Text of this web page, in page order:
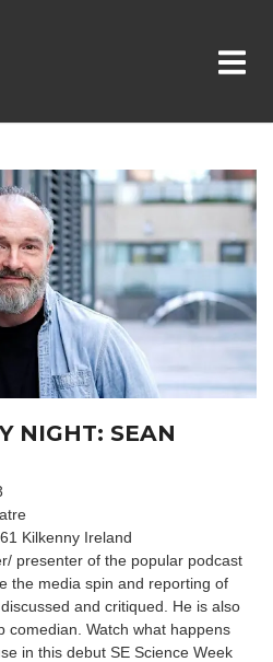
In Kilkenny
NIGHT: SEAN
Kilkenny Ireland
presenter of the popular podcast
the media spin and reporting of
and critiqued. He is also
comedian. Watch what happens
in this debut SE Science Week